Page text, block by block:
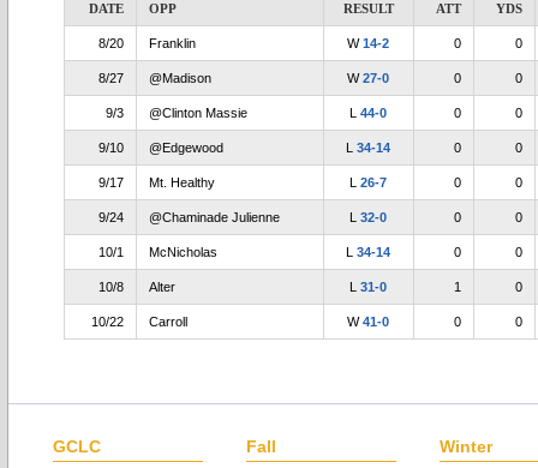
DATE OPP RESULT ATT YDS
8/20 Franklin W14-2 0 0
8/27 @Madison W27-0 0 0
9/3 @Clinton Massie L44-0 0 0
9/10 @Edgewood L34-14 0 0
9/17 Mt. Healthy L26-7 0 0
9/24 @Chaminade Julienne L32-0 0 0
10/1 McNicholas L34-14 0 0
10/8 Alter L31-0 1 0
10/22 Carroll W41-0 0 0
GCLC Fall Winter